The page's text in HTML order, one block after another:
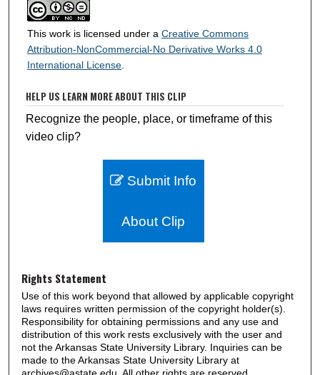
This work is licensed under a Creative Commons
Attribution-NonCommercial-No Derivative Works 4.0
International License
HELP US LEARN MORE ABOUT THIS CLIP
Recognize the people, place, or timeframe of this
video clip?
Submit Info
About Clip
Rights Statement
Use of this work beyond that allowed by applicable copyright
laws requires written permission of the copyright holder(s).
Responsibility for obtaining permissions and any use and
distribution of this work rests exclusively with the user and
not the Arkansas State University Library. Inquiries can be
made to the Arkansas State University Library at